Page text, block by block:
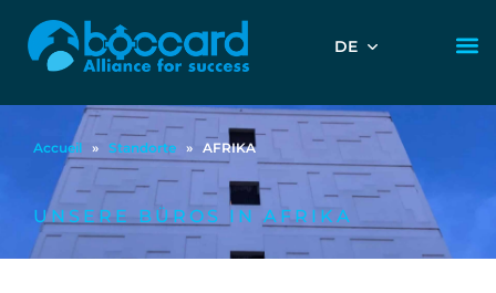
DE
Accueil » Standorte » AFRIKA
UNSERE BÜROS IN AFRIKA